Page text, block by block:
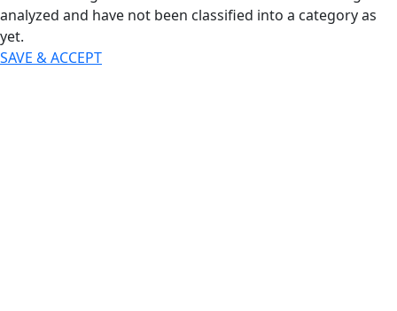
analyzed and have not been classified into a category as
yet.
SAVE & ACCEPT